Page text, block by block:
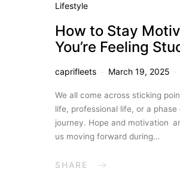
Lifestyle
How to Stay
You’re Feeling
caprifleets March 19, 2025
We all come across sticking
life, professional life, or a
journey. Hope and motivation
us moving forward during…
SHARE